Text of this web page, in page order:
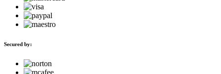
Secured by: